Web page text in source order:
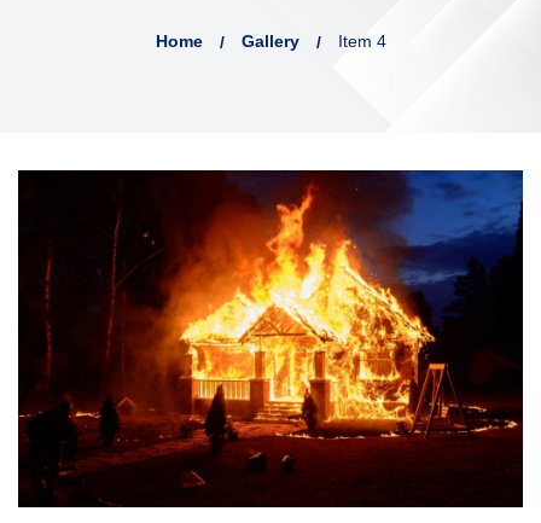
Home Gallery Item 4